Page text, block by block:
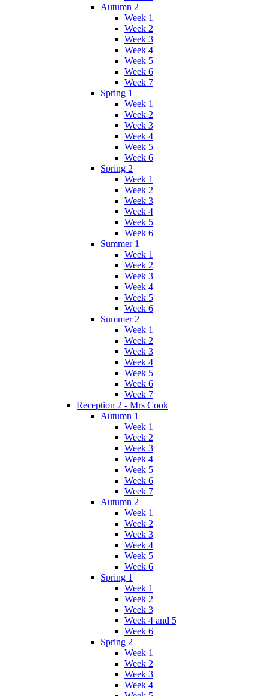
Autumn 2
Week 1
Week 2
Week 3
Week 4
Week 5
Week 6
Week 7
Spring 1
Week 1
Week 2
Week 3
Week 4
Week 5
Week 6
Spring 2
Week 1
Week 2
Week 3
Week 4
Week 5
Week 6
Summer 1
Week 1
Week 2
Week 3
Week 4
Week 5
Week 6
Summer 2
Week 1
Week 2
Week 3
Week 4
Week 5
Week 6
Week 7
Reception 2 - Mrs Cook
Autumn 1
Week 1
Week 2
Week 3
Week 4
Week 5
Week 6
Week 7
Autumn 2
Week 1
Week 2
Week 3
Week 4
Week 5
Week 6
Spring 1
Week 1
Week 2
Week 3
Week 4 and 5
Week 6
Spring 2
Week 1
Week 2
Week 3
Week 4